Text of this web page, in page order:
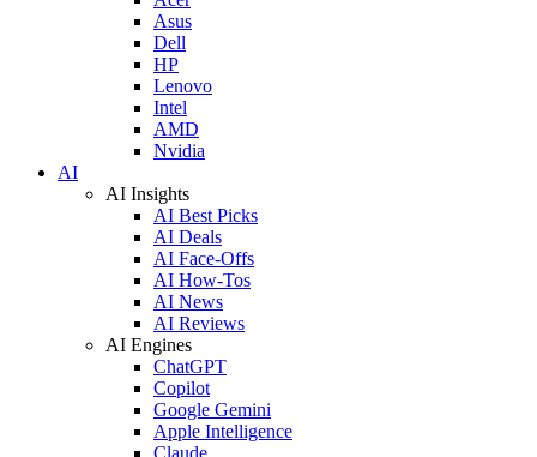
Asus
Dell
HP
Lenovo
Intel
AMD
Nvidia
AI
AI Insights
AI Best Picks
AI Deals
AI Face-Offs
AI How-Tos
AI News
AI Reviews
AI Engines
ChatGPT
Copilot
Google Gemini
Apple Intelligence
Claude